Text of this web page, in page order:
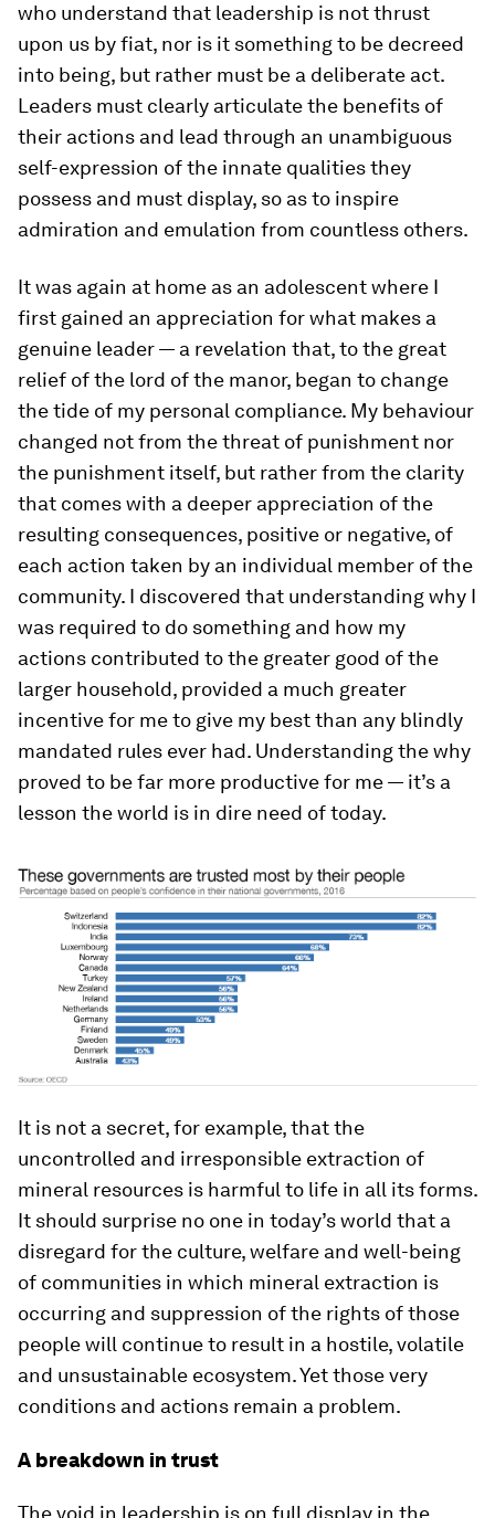
who understand that leadership is not thrust
upon us by fiat, nor is it something to be decreed
into being, but rather must be a deliberate act.
Leaders must clearly articulate the benefits of
their actions and lead through an unambiguous
self-expression of the innate qualities they
possess and must display, so as to inspire
admiration and emulation from countless others.
It was again at home as an adolescent where I
first gained an appreciation for what makes a
genuine leader — a revelation that, to the great
relief of the lord of the manor, began to change
the tide of my personal compliance. My behaviour
changed not from the threat of punishment nor
the punishment itself, but rather from the clarity
that comes with a deeper appreciation of the
resulting consequences, positive or negative, of
each action taken by an individual member of the
community. I discovered that understanding why I
was required to do something and how my
actions contributed to the greater good of the
larger household, provided a much greater
incentive for me to give my best than any blindly
mandated rules ever had. Understanding the why
proved to be far more productive for me — it’s a
lesson the world is in dire need of today.
It is not a secret, for example, that the
uncontrolled and irresponsible extraction of
mineral resources is harmful to life in all its forms.
It should surprise no one in today’s world that a
disregard for the culture, welfare and well-being
of communities in which mineral extraction is
occurring and suppression of the rights of those
people will continue to result in a hostile, volatile
and unsustainable ecosystem. Yet those very
conditions and actions remain a problem.
A breakdown in trust
The void in leadership is on full display in the